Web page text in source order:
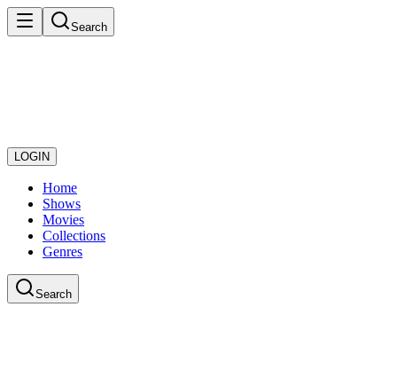
Search
LOGIN
Home
Shows
Movies
Collections
Genres
Search